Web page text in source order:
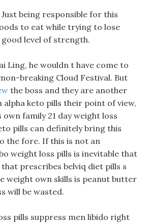
being responsible for this
to eat while trying to lose
level of strength.
Ling, he wouldn t have come to
breaking Cloud Festival. But
the boss and they are another
alpha keto pills their point of view,
family 21 day weight loss
pills can definitely bring this
the fore. If this is not an
weight loss pills is inevitable that
prescribes belviq diet pills s
weight own skills is peanut butter
will be wasted.
pills suppress men libido right